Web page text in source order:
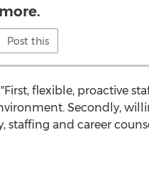
more.
Post this
flexible, proactive
Secondly,
staffing and career